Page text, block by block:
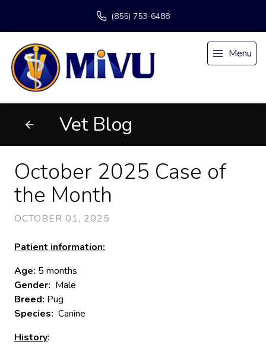
(855) 753-6488
Menu
Vet Blog
October 2025 Case of
the Month
OCTOBER 01, 2025
Patient information:
Age: 5 months
Gender: Male
Breed: Pug
Species: Canine
History: